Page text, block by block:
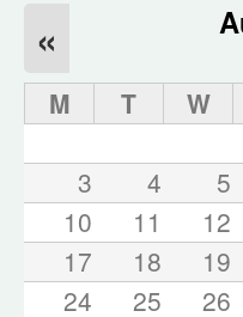
r
s
.
«
M T W
3
4 5
10
11 12
17
18 19
24
25 26